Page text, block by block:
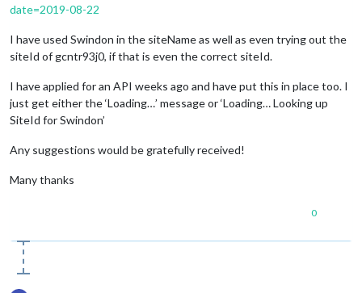
date=2019-08-22
I have used Swindon in the siteName as well as even trying out the
siteId of gcntr93j0, if that is even the correct siteId.
I have applied for an API weeks ago and have put this in place too. I
just get either the ‘Loading…’ message or ‘Loading… Looking up
SiteId for Swindon’
Any suggestions would be gratefully received!
Many thanks
0